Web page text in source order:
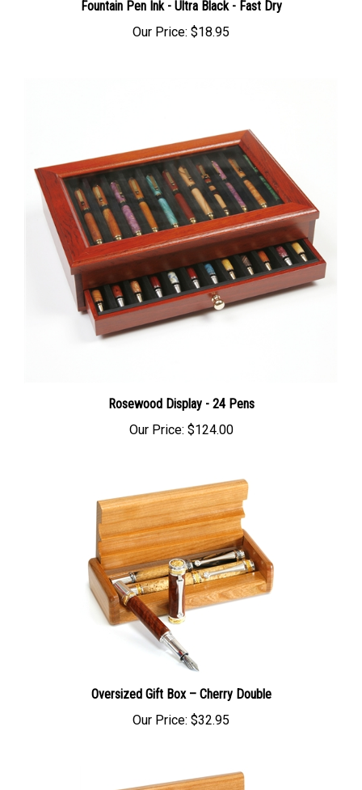
Fountain Pen Ink - Ultra Black - Fast Dry
Our Price: $18.95
Rosewood Display - 24 Pens
Our Price: $124.00
Oversized Gift Box – Cherry Double
Our Price: $32.95